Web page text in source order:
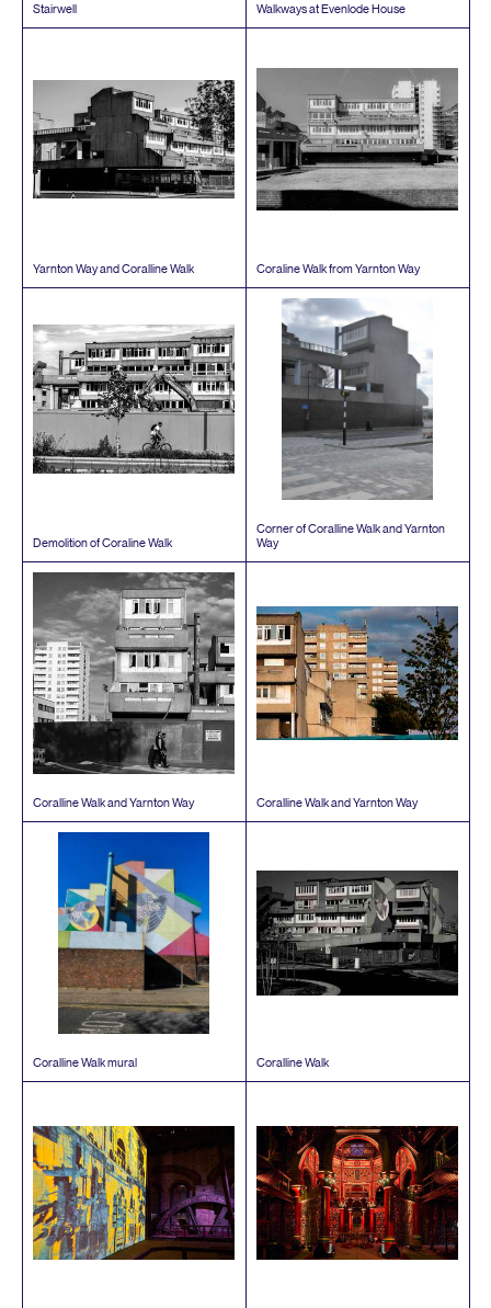
Stairwell Walkways at Evenlode House
Yarnton Way and Coralline Walk Coraline Walk from Yarnton Way
Demolition of Coraline Walk
Corner of Coralline Walk and Yarnton
Way
Coralline Walk and Yarnton Way Coralline Walk and Yarnton Way
Coralline Walk mural Coralline Walk